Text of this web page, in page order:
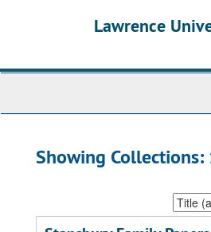
Lawrence
Showing Collections:
Sort
by: